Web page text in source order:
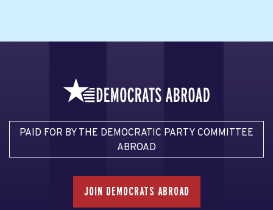
PAID FOR BY THE DEMOCRATIC PARTY COMMITTEE
ABROAD
JOIN DEMOCRATS ABROAD